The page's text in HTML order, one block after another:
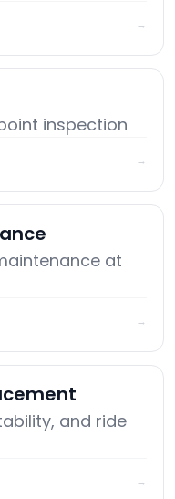
→
inspection
→
at
→
and ride
→